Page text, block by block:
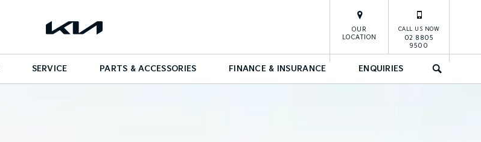
SERVICE PARTS & ACCESSORIES FINANCE & INSURANCE ENQUIRIES SEARCH
OUR
LOCATION
CALL US NOW
02 8805
9500